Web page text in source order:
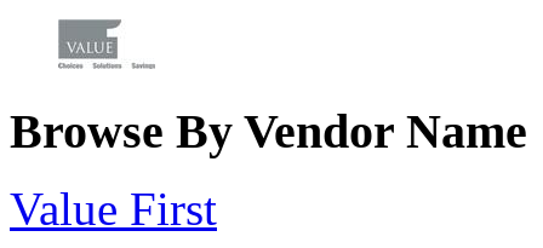
Browse By Vendor Name
Value First